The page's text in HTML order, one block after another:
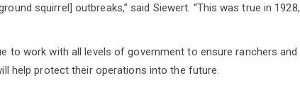
squirrel] outbreaks,” said Siewert. “This was true in 1928,
to work with all levels of government to ensure ranchers and
help protect their operations into the future.